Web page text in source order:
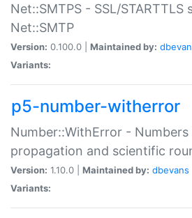
Net::SMTPS - SSL/
Net::SMTP
Version: 0.100.0 | Maintained by:
Variants:
p5-number-witherror
Number::WithError -
propagation and scientific
Version: 1.10.0 | Maintained by: dbevans
Variants: